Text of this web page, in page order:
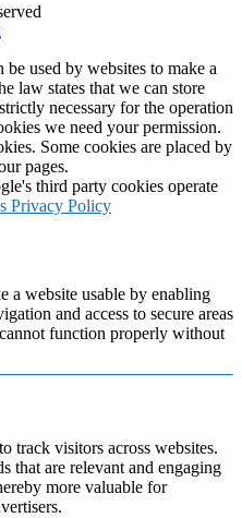
used by websites to make a
law states that we can store
necessary for the operation
we need your permission.
Some cookies are placed by
pages.
third party cookies operate
Privacy Policy
a website usable by enabling
and access to secure areas
function properly without
track visitors across websites.
that are relevant and engaging
more valuable for